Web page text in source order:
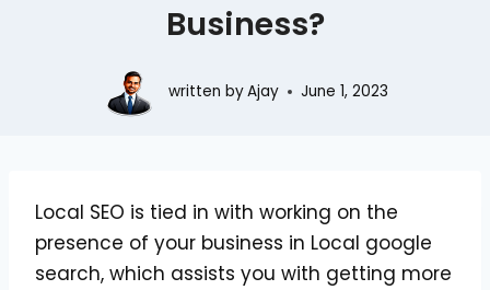
Business?
written byAjay June 1, 2023
Local SEO is tied in with working on the
presence of your business in Local google
search, which assists you with getting more